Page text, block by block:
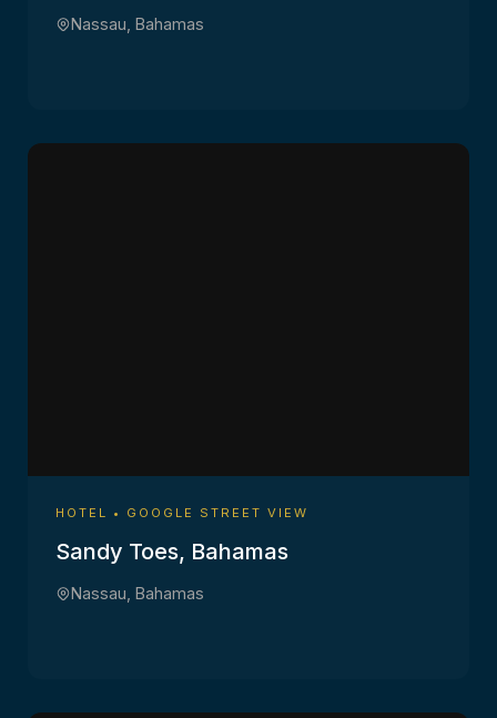
Nassau, Bahamas
HOTEL • GOOGLE STREET VIEW
Sandy Toes, Bahamas
Nassau, Bahamas